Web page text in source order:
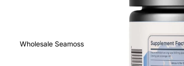
Wholesale Seamoss